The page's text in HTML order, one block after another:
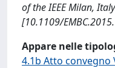
of the IEEE Milan,
[10.1109/
Appare nelle
4.1b Atto convegno